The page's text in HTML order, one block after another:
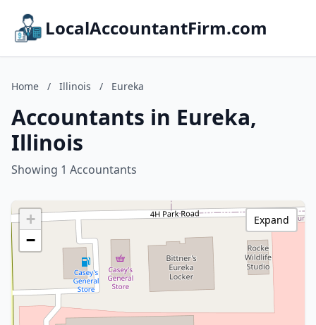
LocalAccountantFirm.com
Home / Illinois / Eureka
Accountants in Eureka,
Illinois
Showing 1 Accountants
+
−
Expand